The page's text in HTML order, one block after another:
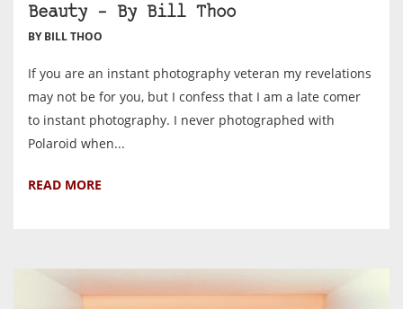
Beauty – By Bill Thoo
BY BILL THOO
If you are an instant photography veteran my revelations
may not be for you, but I confess that I am a late comer
to instant photography. I never photographed with
Polaroid when...
READ MORE